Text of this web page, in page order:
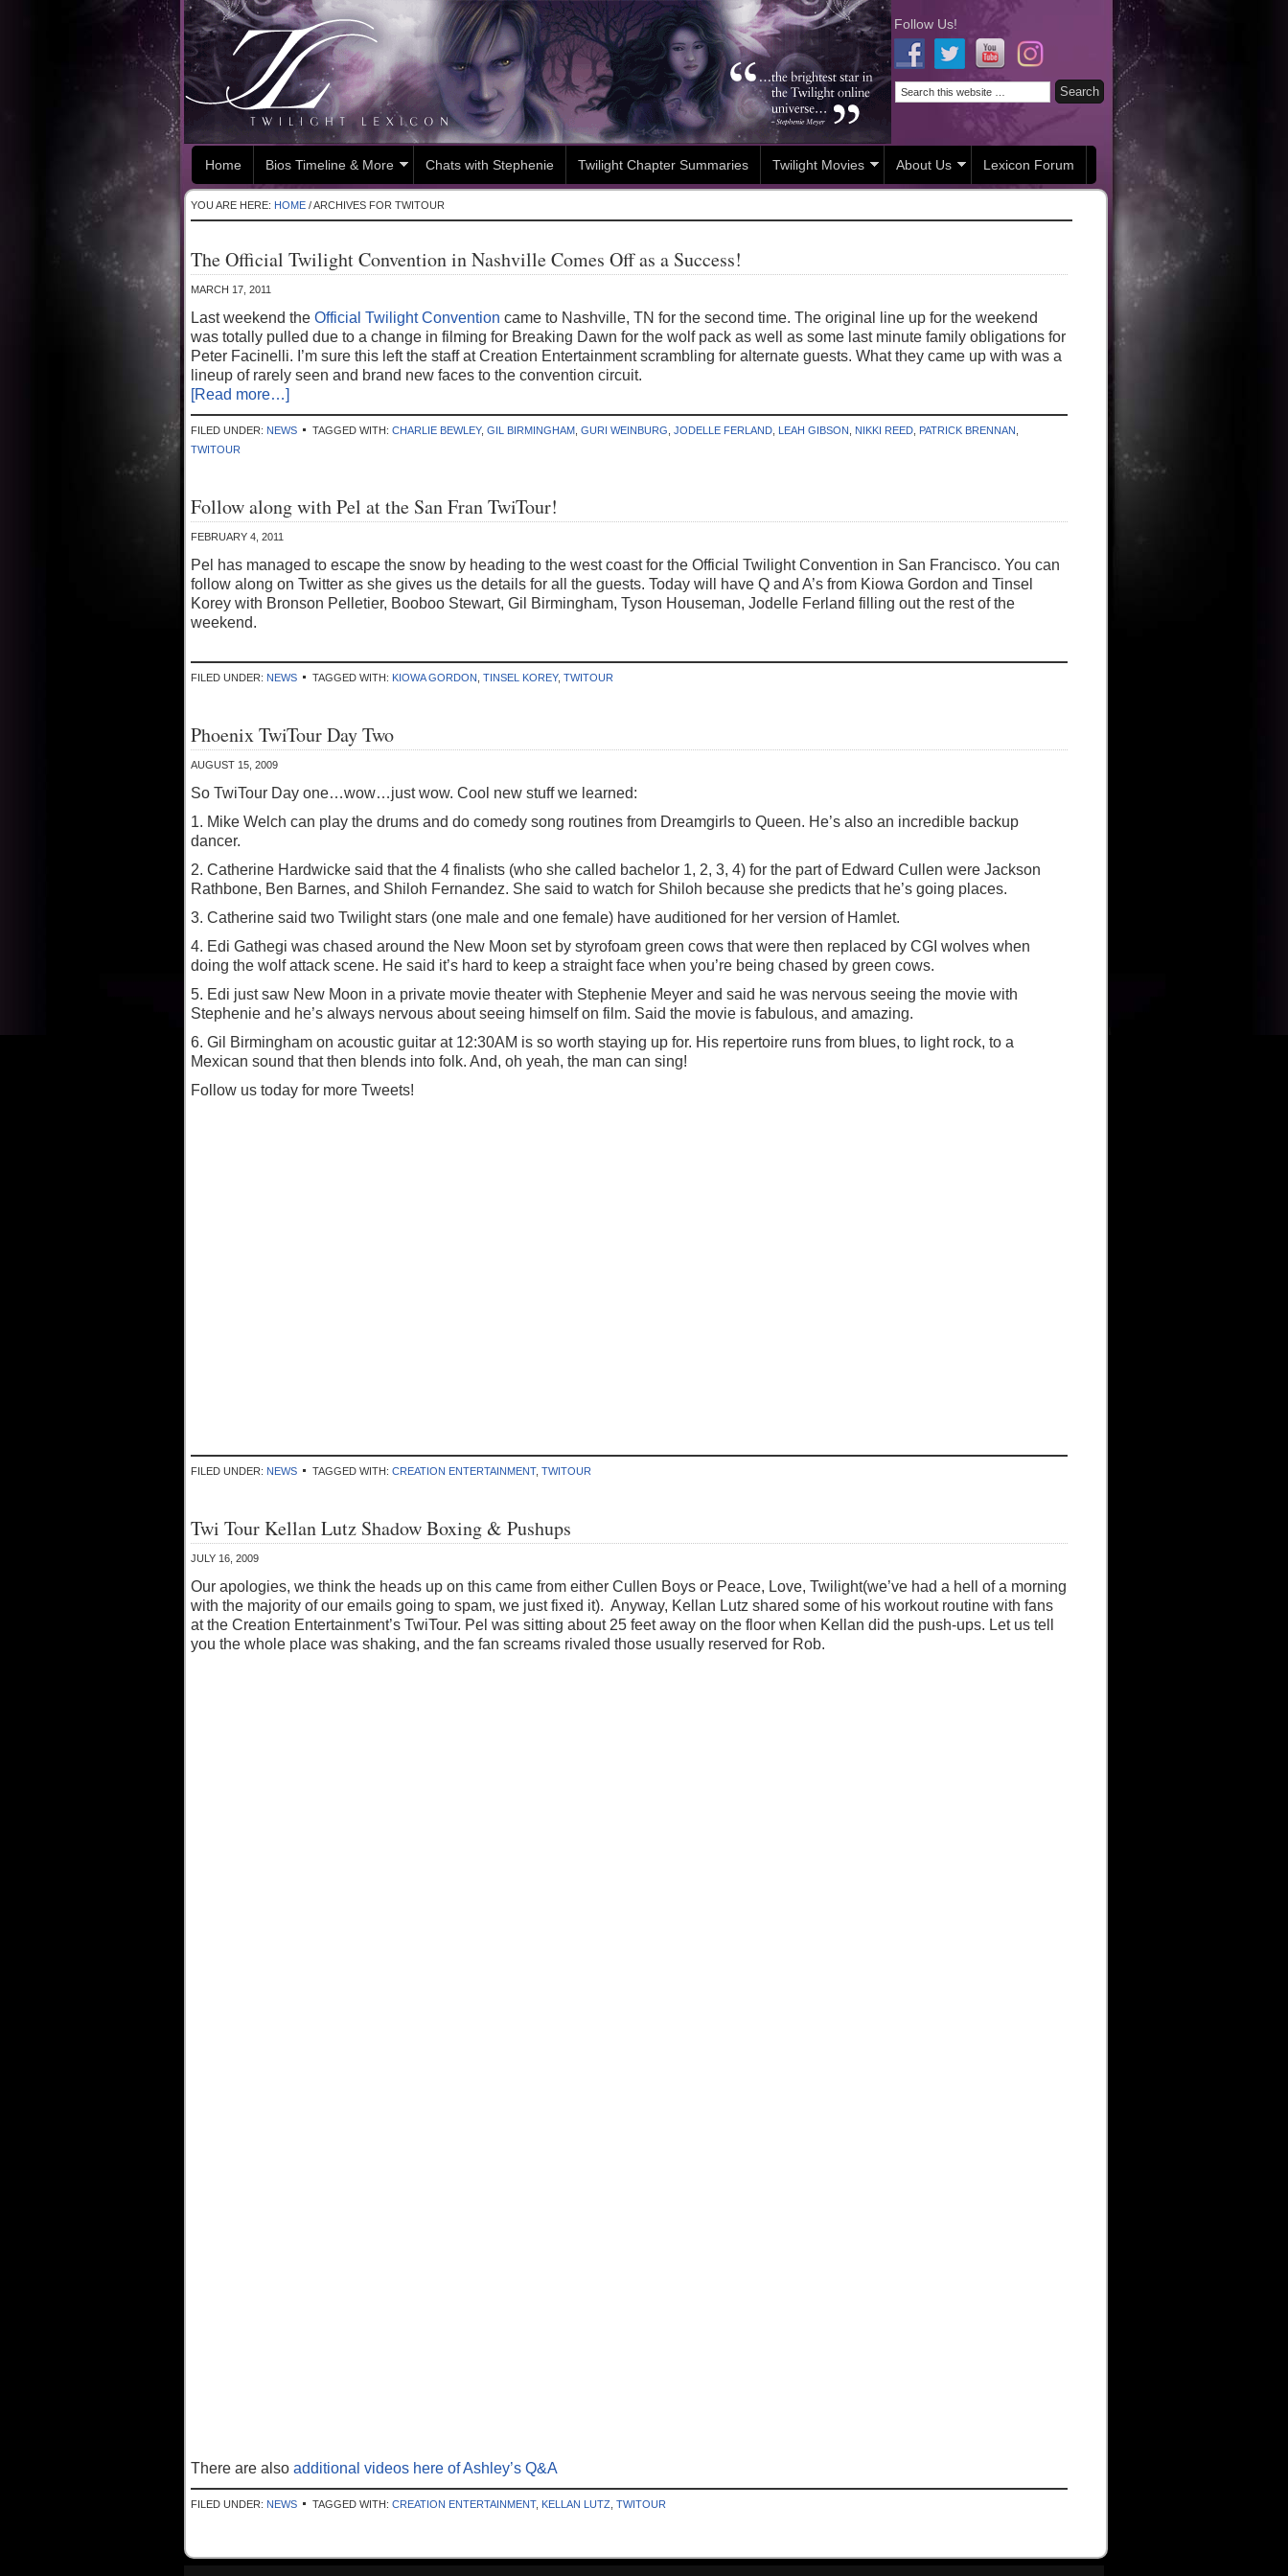
Follow Us!
Home Bios Timeline & More Chats with Stephenie Twilight Chapter Summaries Twilight Movies About Us Lexicon Forum
YOU ARE HERE: HOME /ARCHIVES FOR TWITOUR
The Official Twilight Convention in Nashville Comes Off as a Success!
MARCH 17, 2011
Last weekend the Official Twilight Convention came to Nashville, TN for the second time. The original line up for the weekend
was totally pulled due to a change in filming for Breaking Dawn for the wolf pack as well as some last minute family obligations for
Peter Facinelli. I’m sure this left the staff at Creation Entertainment scrambling for alternate guests. What they came up with was a
lineup of rarely seen and brand new faces to the convention circuit.
[Read more…]
FILED UNDER: NEWS TAGGED WITH: CHARLIE BEWLEY, GIL BIRMINGHAM GURI WEINBURG JODELLE FERLAND LEAH GIBSON NIKKI REED PATRICK BRENNAN
TWITOUR
Follow along with Pel at the San Fran TwiTour!
FEBRUARY 4, 2011
Pel has managed to escape the snow by heading to the west coast for the Official Twilight Convention in San Francisco. You can
follow along on Twitter as she gives us the details for all the guests. Today will have Q and A’s from Kiowa Gordon and Tinsel
Korey with Bronson Pelletier, Booboo Stewart, Gil Birmingham, Tyson Houseman, Jodelle Ferland filling out the rest of the
weekend.
FILED UNDER: NEWS TAGGED WITH: KIOWA GORDON TINSEL KOREY, TWITOUR
Phoenix TwiTour Day Two
AUGUST 15, 2009
So TwiTour Day one…wow…just wow. Cool new stuff we learned:
1. Mike Welch can play the drums and do comedy song routines from Dreamgirls to Queen. He’s also an incredible backup
dancer.
2. Catherine Hardwicke said that the 4 finalists (who she called bachelor 1, 2, 3, 4) for the part of Edward Cullen were Jackson
Rathbone, Ben Barnes, and Shiloh Fernandez. She said to watch for Shiloh because she predicts that he’s going places.
3. Catherine said two Twilight stars (one male and one female) have auditioned for her version of Hamlet.
4. Edi Gathegi was chased around the New Moon set by styrofoam green cows that were then replaced by CGI wolves when
doing the wolf attack scene. He said it’s hard to keep a straight face when you’re being chased by green cows.
5. Edi just saw New Moon in a private movie theater with Stephenie Meyer and said he was nervous seeing the movie with
Stephenie and he’s always nervous about seeing himself on film. Said the movie is fabulous, and amazing.
6. Gil Birmingham on acoustic guitar at 12:30AM is so worth staying up for. His repertoire runs from blues, to light rock, to a
Mexican sound that then blends into folk. And, oh yeah, the man can sing!
Follow us today for more Tweets!
FILED UNDER: NEWS TAGGED WITH: CREATION ENTERTAINMENT, TWITOUR
Twi Tour Kellan Lutz Shadow Boxing & Pushups
JULY 16, 2009
Our apologies, we think the heads up on this came from either Cullen Boys or Peace, Love, Twilight(we’ve had a hell of a morning
with the majority of our emails going to spam, we just fixed it). Anyway, Kellan Lutz shared some of his workout routine with fans
at the Creation Entertainment’s TwiTour. Pel was sitting about 25 feet away on the floor when Kellan did the push-ups. Let us tell
you the whole place was shaking, and the fan screams rivaled those usually reserved for Rob.
There are also additional videos here of Ashley’s Q&A
FILED UNDER: NEWS TAGGED WITH: CREATION ENTERTAINMENT, KELLAN LUTZ TWITOUR